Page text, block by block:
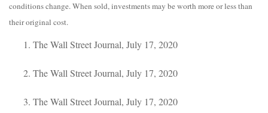
conditions change. When sold, investments may be worth more or less than
their original cost.
The Wall Street Journal, July 17, 2020
The Wall Street Journal, July 17, 2020
The Wall Street Journal, July 17, 2020